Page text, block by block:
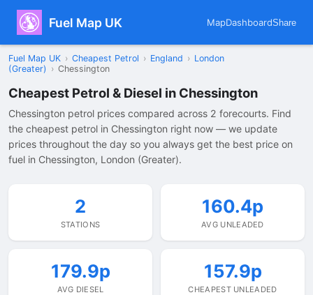
Fuel Map UK MapDashboardShare
Fuel Map UK › Cheapest Petrol › England › London
(Greater) › Chessington
Cheapest Petrol & Diesel in Chessington
Chessington petrol prices compared across 2 forecourts. Find
the cheapest petrol in Chessington right now — we update
prices throughout the day so you always get the best price on
fuel in Chessington, London (Greater).
2
STATIONS
160.4p
AVG UNLEADED
179.9p
AVG DIESEL
157.9p
CHEAPEST UNLEADED